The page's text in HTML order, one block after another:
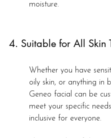
moisture.
4. Suitable for All Skin
Whether you have
oily skin, or anything in
Geneo facial can be
meet your specific
inclusive for everyone.